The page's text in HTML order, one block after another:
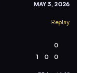
MAY 3, 2026
Replay
0
1 0 0